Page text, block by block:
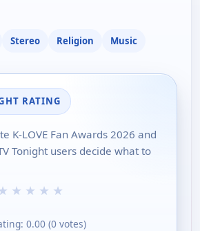
Stereo Religion Music
RATING
K-LOVE Fan Awards 2026 and
Tonight users decide what to
★ ★ ★ ★
0.00 (0 votes)